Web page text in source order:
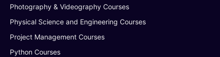
Photography & Videography Courses
Physical Science and Engineering Courses
Project Management Courses
Python Courses